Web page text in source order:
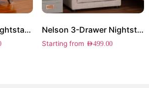
Stella 2-Drawer Nightstand Nelson 3-Drawer Nightstand
Starting from AED499.00